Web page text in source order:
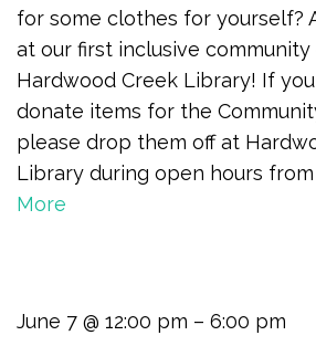
for some clothes for yourself?
at our first inclusive
Hardwood Creek Library! If
donate items for the
please drop them off at
Library during open hours from
More
June 7 @ 12:00 pm – 6:00 pm